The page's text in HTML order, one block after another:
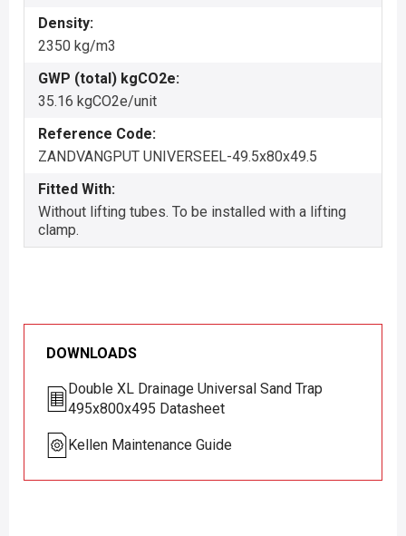
Density:
2350 kg/m3
GWP (total) kgCO2e:
35.16 kgCO2e/unit
Reference Code:
ZANDVANGPUT UNIVERSEEL-49.5x80x49.5
Fitted With:
Without lifting tubes. To be installed with a lifting
clamp.
DOWNLOADS
Double XL Drainage Universal Sand Trap
495x800x495 Datasheet
Kellen Maintenance Guide